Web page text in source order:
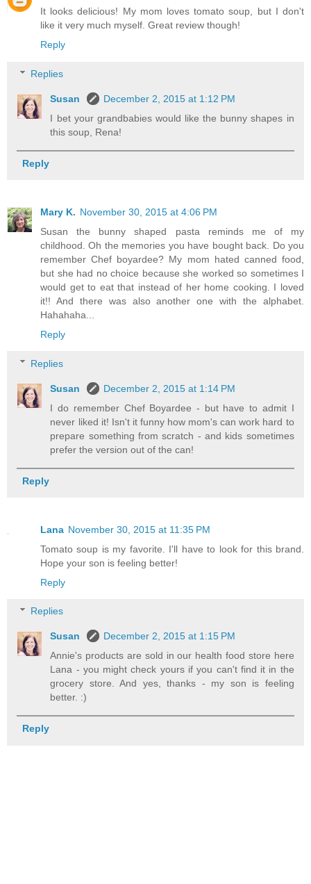
It looks delicious! My mom loves tomato soup, but I don't
like it very much myself. Great review though!
Reply
Replies
Susan
December 2, 2015 at 1:12 PM
I bet your grandbabies would like the bunny shapes in
this soup, Rena!
Reply
Mary K. November 30, 2015 at 4:06 PM
Susan the bunny shaped pasta reminds me of my
childhood. Oh the memories you have bought back. Do you
remember Chef boyardee? My mom hated canned food,
but she had no choice because she worked so sometimes I
would get to eat that instead of her home cooking. I loved
it!! And there was also another one with the alphabet.
Hahahaha...
Reply
Replies
Susan
December 2, 2015 at 1:14 PM
I do remember Chef Boyardee - but have to admit I
never liked it! Isn't it funny how mom's can work hard to
prepare something from scratch - and kids sometimes
prefer the version out of the can!
Reply
Lana November 30, 2015 at 11:35 PM
Tomato soup is my favorite. I'll have to look for this brand.
Hope your son is feeling better!
Reply
Replies
Susan
December 2, 2015 at 1:15 PM
Annie's products are sold in our health food store here
Lana - you might check yours if you can't find it in the
grocery store. And yes, thanks - my son is feeling
better. :)
Reply